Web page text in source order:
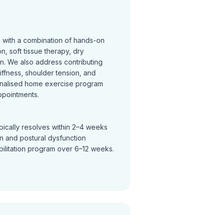
a combination of hands-on
soft tissue therapy, dry
We also address contributing
shoulder tension, and
home exercise program
resolves within 2–4 weeks
and postural dysfunction
program over 6–12 weeks.